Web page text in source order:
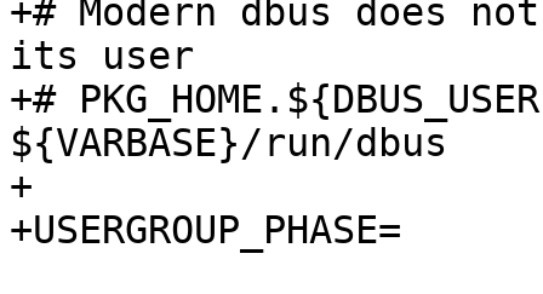
+# Modern dbus does
its user
+#
${VARBASE}/run/dbus
+
+USERGROUP_PHASE=	configure